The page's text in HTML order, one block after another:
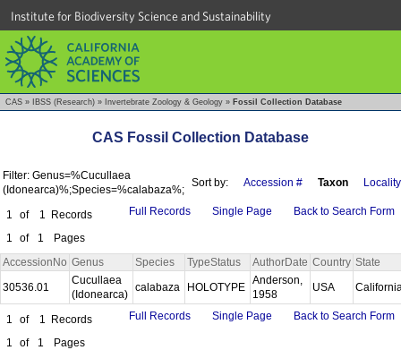
Institute for Biodiversity Science and Sustainability
CAS » IBSS (Research) » Invertebrate Zoology & Geology » Fossil Collection Database
CAS Fossil Collection Database
Filter: Genus=%Cucullaea
(Idonearca)%;Species=%calabaza%;
Sort by: Accession # Taxon Locality
1 of 1
Records
1
of 1 Pages
Full Records Single Page Back to Search Form
AccessionNo Genus Species TypeStatus AuthorDate Country State
30536.01
Cucullaea
(Idonearca)
calabaza HOLOTYPE
Anderson,
1958
USA
1 of 1
Records
1
of 1 Pages
Full Records Single Page Back to Search Form